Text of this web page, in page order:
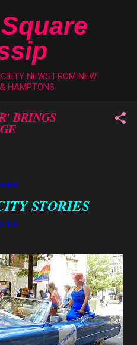
content
NEWS FROM NEW
HAMPTONS
BRINGS
STORIES